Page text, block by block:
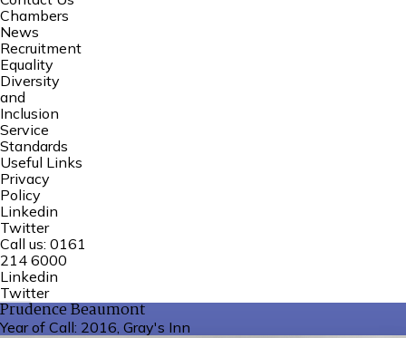
Chambers
News
Recruitment
Equality
Diversity
and
Inclusion
Service
Standards
Useful Links
Privacy
Policy
Linkedin
Twitter
Call us: 0161
214 6000
Linkedin
Twitter
Prudence Beaumont
Year of Call: 2016, Gray's Inn